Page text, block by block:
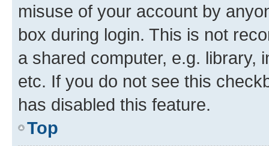
misuse of your account by
box during login. This is not
a shared computer, e.g. library,
etc. If you do not see this
has disabled this feature.
Top